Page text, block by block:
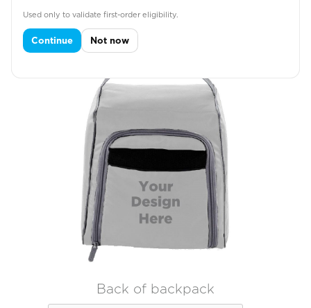
Back of backpack
Used only to validate first-order eligibility.
Continue Not now